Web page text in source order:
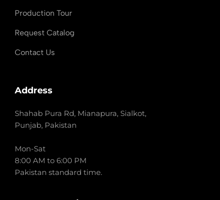
Production Tour
Request Catalog
Contact Us
Address
Shahab Pura Rd, Mianapura, Sialkot,
Punjab, Pakistan
Mon-Sat
8:00 AM to 6:00 PM
Pakistan standard time.